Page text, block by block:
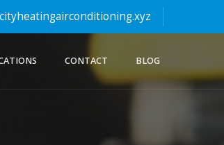
CONTACT BLOG